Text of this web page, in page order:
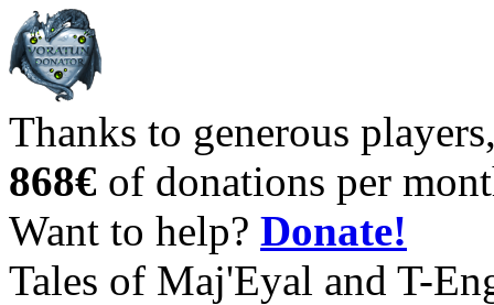
Thanks to generous
868€ of donations per
Want to help? Donate!
Tales of Maj'Eyal and T-